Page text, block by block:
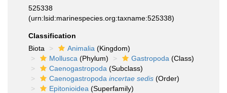
525338
(urn:lsid:marinespecies.org:taxname:525338)
Classification
Biota
Animalia (Kingdom)
Mollusca (Phylum) Gastropoda (Class)
Caenogastropoda (Subclass)
Caenogastropoda incertae sedis (Order)
Epitonioidea (Superfamily)